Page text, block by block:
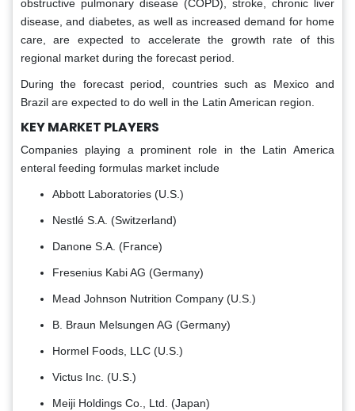
obstructive pulmonary disease (COPD), stroke, chronic liver
disease, and diabetes, as well as increased demand for home
care, are expected to accelerate the growth rate of this
regional market during the forecast period.
During the forecast period, countries such as Mexico and
Brazil are expected to do well in the Latin American region.
KEY MARKET PLAYERS
Companies playing a prominent role in the Latin America
enteral feeding formulas market include
Abbott Laboratories (U.S.)
Nestlé S.A. (Switzerland)
Danone S.A. (France)
Fresenius Kabi AG (Germany)
Mead Johnson Nutrition Company (U.S.)
B. Braun Melsungen AG (Germany)
Hormel Foods, LLC (U.S.)
Victus Inc. (U.S.)
Meiji Holdings Co., Ltd. (Japan)